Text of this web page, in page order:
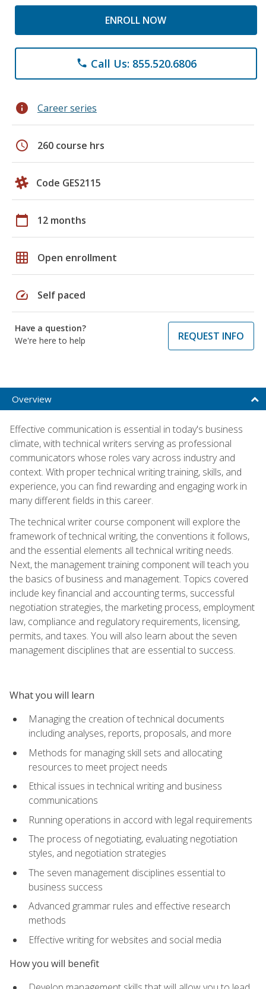
ENROLL NOW
phone Call Us: 855.520.6806
info Career series
schedule 260 course hrs
Code GES2115
calendar_today 12 months
grid_on Open enrollment
speed Self paced
Have a question?
We're here to help
REQUEST INFO
Overview
Effective communication is essential in today's business
climate, with technical writers serving as professional
communicators whose roles vary across industry and
context. With proper technical writing training, skills, and
experience, you can find rewarding and engaging work in
many different fields in this career.
The technical writer course component will explore the
framework of technical writing, the conventions it follows,
and the essential elements all technical writing needs.
Next, the management training component will teach you
the basics of business and management. Topics covered
include key financial and accounting terms, successful
negotiation strategies, the marketing process, employment
law, compliance and regulatory requirements, licensing,
permits, and taxes. You will also learn about the seven
management disciplines that are essential to success.
What you will learn
Managing the creation of technical documents
including analyses, reports, proposals, and more
Methods for managing skill sets and allocating
resources to meet project needs
Ethical issues in technical writing and business
communications
Running operations in accord with legal requirements
The process of negotiating, evaluating negotiation
styles, and negotiation strategies
The seven management disciplines essential to
business success
Advanced grammar rules and effective research
methods
Effective writing for websites and social media
How you will benefit